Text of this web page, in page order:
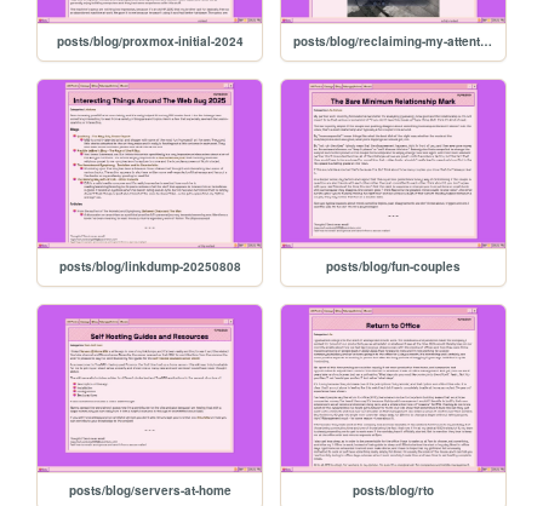
posts/blog/proxmox-initial-2024 posts/blog/reclaiming-my-attention
posts/blog/linkdump-20250808 posts/blog/fun-couples
posts/blog/servers-at-home posts/blog/rto